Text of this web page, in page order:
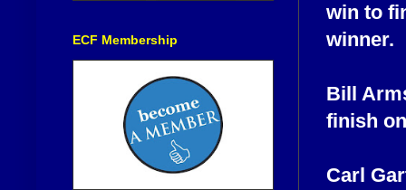
win to
winner.
Bill
finish
Carl
ECF Membership